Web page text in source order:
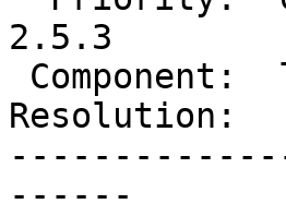
2.5.3
------